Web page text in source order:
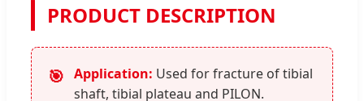
PRODUCT DESCRIPTION
🎯 Application: Used for fracture of tibial
shaft, tibial plateau and PILON.